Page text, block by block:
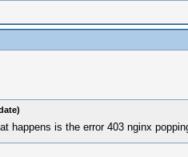
happens is the error 403 nginx